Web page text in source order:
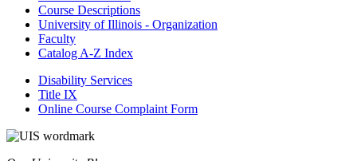
Course Descriptions
University of Illinois -​ Organization
Faculty
Catalog A-​Z Index
Disability Services
Title IX
Online Course Complaint Form